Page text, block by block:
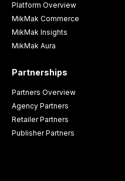
Platform Overview
MikMak Commerce
MikMak Insights
MikMak Aura
Partnerships
Partners Overview
Agency Partners
Retailer Partners
Publisher Partners